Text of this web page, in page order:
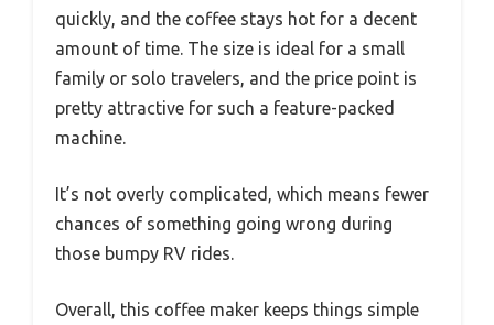
quickly, and the coffee stays hot for a decent
amount of time. The size is ideal for a small
family or solo travelers, and the price point is
pretty attractive for such a feature-packed
machine.
It’s not overly complicated, which means fewer
chances of something going wrong during
those bumpy RV rides.
Overall, this coffee maker keeps things simple